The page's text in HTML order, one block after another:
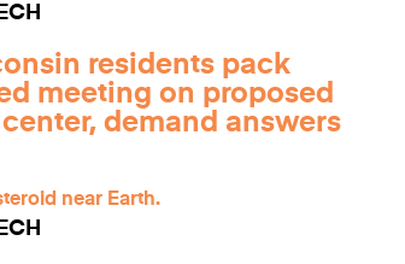
residents pack
meeting on proposed
demand answers